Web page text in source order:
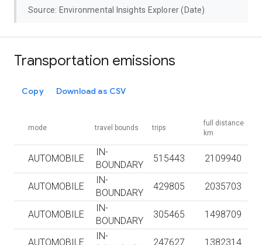
Source: Environmental Insights Explorer (Date)
Transportation emissions
Copy Download as CSV
mode travel bounds trips
full distance
km
AUTOMOBILE
IN-
BOUNDARY
515443 2109940
AUTOMOBILE
IN-
BOUNDARY
429805 2035703
AUTOMOBILE
IN-
BOUNDARY
305465 1498709
AUTOMOBILE
IN-
247627 1382314